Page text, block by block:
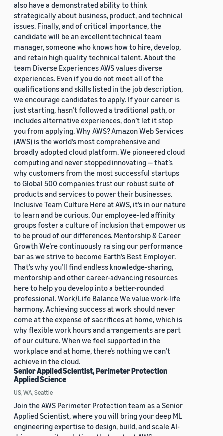
also have a demonstrated ability to think
strategically about business, product, and technical
issues. Finally, and of critical importance, the
candidate will be an excellent technical team
manager, someone who knows how to hire, develop,
and retain high quality technical talent. About the
team Diverse Experiences AWS values diverse
experiences. Even if you do not meet all of the
qualifications and skills listed in the job description,
we encourage candidates to apply. If your career is
just starting, hasn’t followed a traditional path, or
includes alternative experiences, don’t let it stop
you from applying. Why AWS? Amazon Web Services
(AWS) is the world’s most comprehensive and
broadly adopted cloud platform. We pioneered cloud
computing and never stopped innovating — that’s
why customers from the most successful startups
to Global 500 companies trust our robust suite of
products and services to power their businesses.
Inclusive Team Culture Here at AWS, it’s in our nature
to learn and be curious. Our employee-led affinity
groups foster a culture of inclusion that empower us
to be proud of our differences. Mentorship & Career
Growth We’re continuously raising our performance
bar as we strive to become Earth’s Best Employer.
That’s why you’ll find endless knowledge-sharing,
mentorship and other career-advancing resources
here to help you develop into a better-rounded
professional. Work/Life Balance We value work-life
harmony. Achieving success at work should never
come at the expense of sacrifices at home, which is
why flexible work hours and arrangements are part
of our culture. When we feel supported in the
workplace and at home, there’s nothing we can’t
achieve in the cloud.
Senior Applied Scientist, Perimeter Protection
Applied Science
US, WA, Seattle
Join the AWS Perimeter Protection team as a Senior
Applied Scientist, where you will bring your deep ML
engineering expertise to design, build, and scale AI-